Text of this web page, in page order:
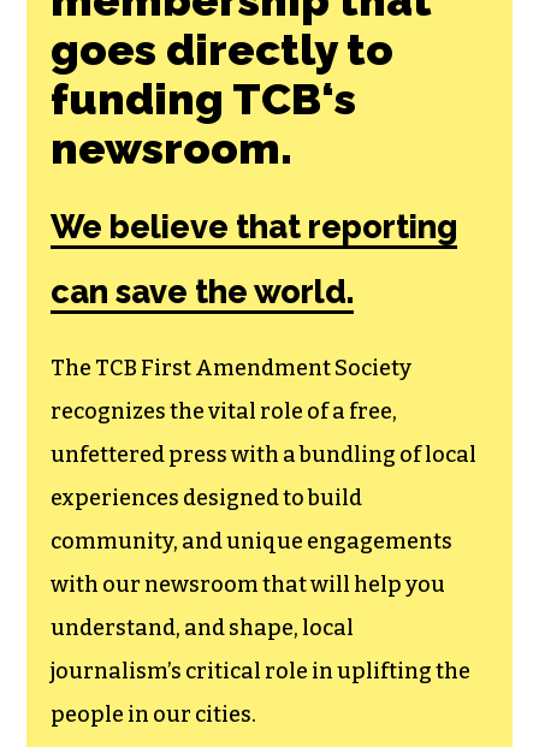
goes directly to
funding TCB‘s
newsroom.
We believe that reporting
can save the world.
The TCB First Amendment Society
recognizes the vital role of a free,
unfettered press with a bundling of local
experiences designed to build
community, and unique engagements
with our newsroom that will help you
understand, and shape, local
journalism’s critical role in uplifting the
people in our cities.